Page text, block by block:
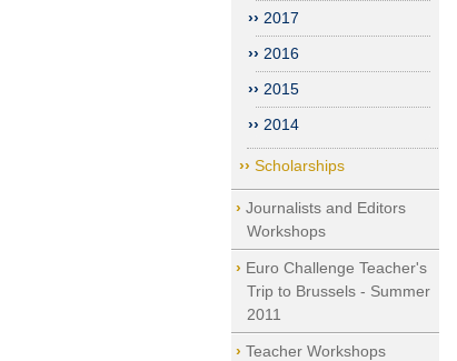
2017
2016
2015
2014
Scholarships
Journalists and Editors
Workshops
Euro Challenge Teacher's
Trip to Brussels - Summer
2011
Teacher Workshops